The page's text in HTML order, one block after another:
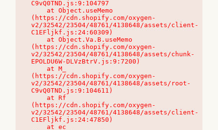
C9vQ0TND.js:9:104797
(https://cdn.shopify.com/oxygen-
v2/32542/23504/48761/4138648/assets/client-
C1EFljkf.js:24:60309)
(https://cdn.shopify.com/oxygen-
v2/32542/23504/48761/4138648/assets/chunk-
EPOLDU6W-DLVzBtrV.js:9:7200)
(https://cdn.shopify.com/oxygen-
v2/32542/23504/48761/4138648/assets/root-
C9vQ0TND.js:9:104611)
(https://cdn.shopify.com/oxygen-
v2/32542/23504/48761/4138648/assets/client-
C1EFljkf.js:24:47850)